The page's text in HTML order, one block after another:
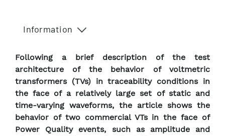
Information
Following a brief description of the test
architecture of the behavior of voltmetric
transformers (TVs) in traceability conditions in
the face of a relatively large set of static and
time-varying waveforms, the article shows the
behavior of two commercial VTs in the face of
Power Quality events, such as amplitude and